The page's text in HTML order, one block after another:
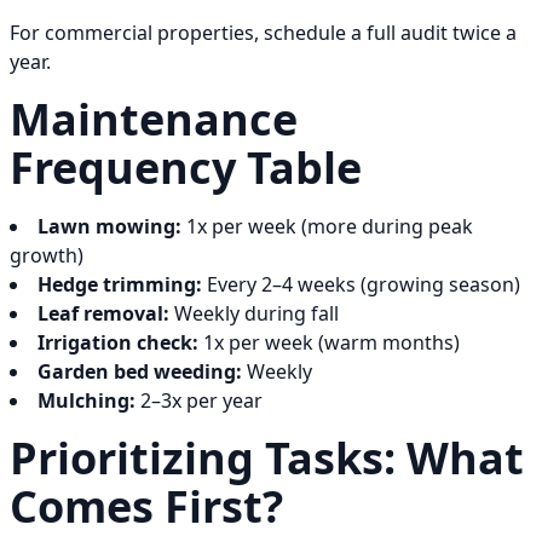
For commercial properties, schedule a full audit twice a
year.
Maintenance
Frequency Table
Lawn mowing: 1x per week (more during peak
growth)
Hedge trimming: Every 2–4 weeks (growing season)
Leaf removal: Weekly during fall
Irrigation check: 1x per week (warm months)
Garden bed weeding: Weekly
Mulching: 2–3x per year
Prioritizing Tasks: What
Comes First?